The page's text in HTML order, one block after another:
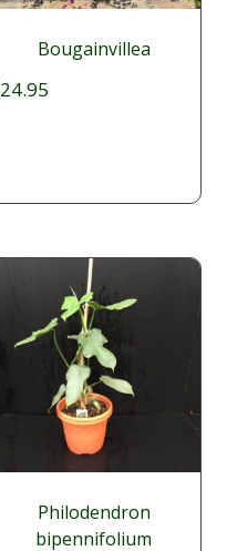
Bougainvillea
24.95
Philodendron
bipennifolium